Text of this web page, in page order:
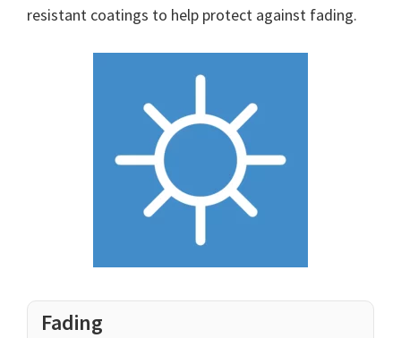
resistant coatings to help protect against fading.
Fading